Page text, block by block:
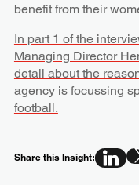
benefit from their
In part 1 of the
Managing Director
detail about the
agency is focussing
football.
Share this Insight: